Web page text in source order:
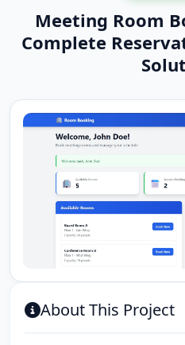
Meeting Room
Complete
About This Project